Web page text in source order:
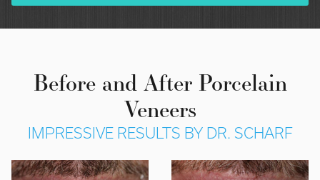
Before and After Porcelain
Veneers
IMPRESSIVE RESULTS BY DR. SCHARF